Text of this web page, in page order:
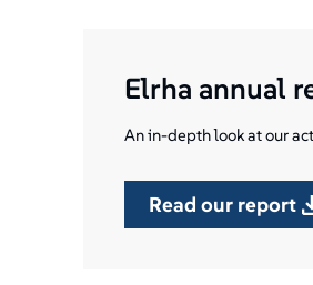
Elrha annual
An in-depth look at our
read our report